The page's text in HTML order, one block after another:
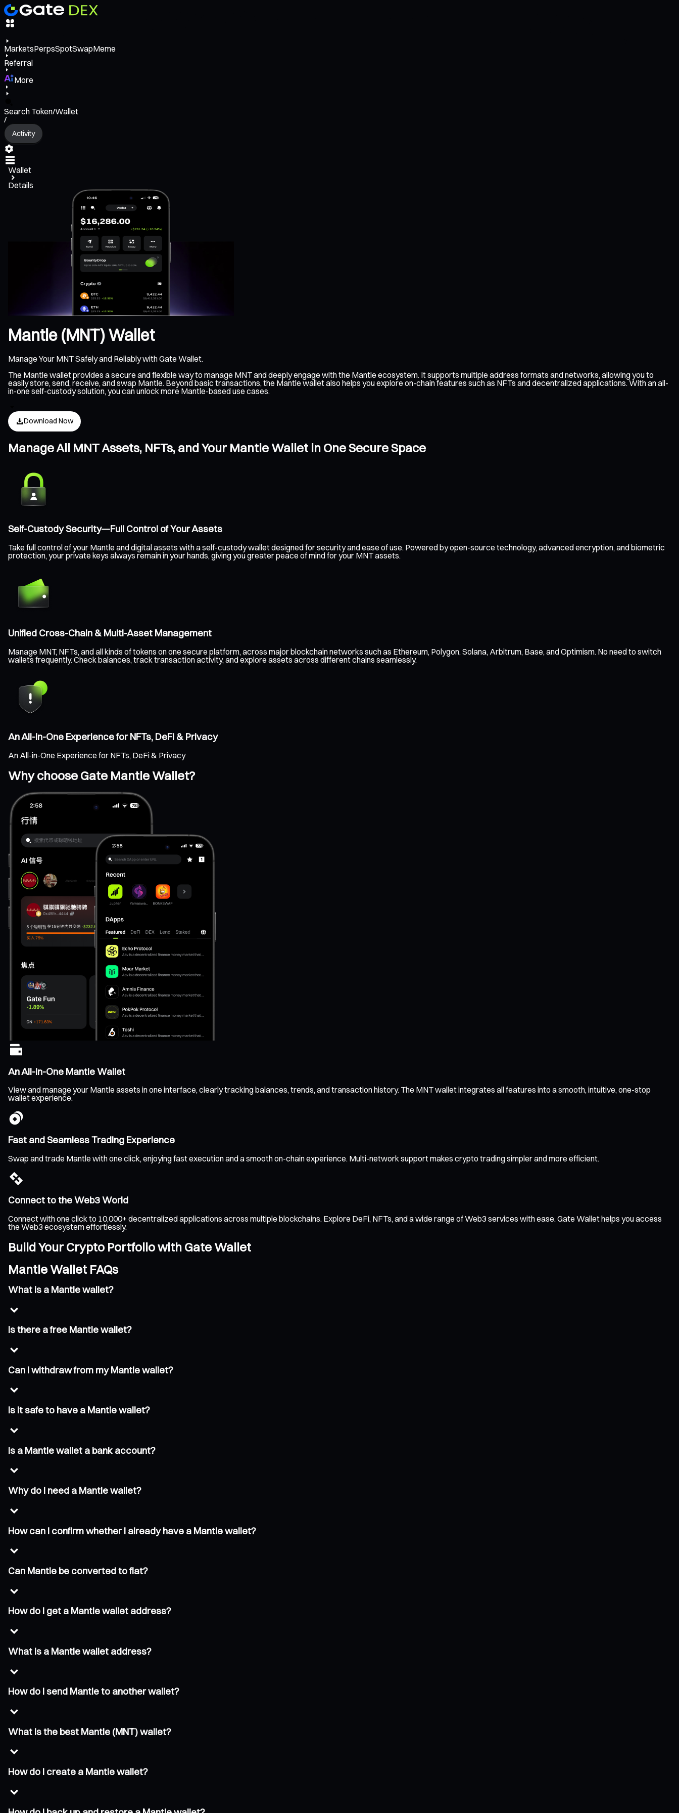
MarketsPerpsSpotSwapMeme
Referral
More
Search Token/Wallet
/
Activity
Wallet
Details
Mantle (MNT) Wallet
Manage Your MNT Safely and Reliably with Gate Wallet.
The Mantle wallet provides a secure and flexible way to manage MNT and deeply engage with the Mantle ecosystem. It supports multiple address formats and networks, allowing you to
easily store, send, receive, and swap Mantle. Beyond basic transactions, the Mantle wallet also helps you explore on-chain features such as NFTs and decentralized applications. With an all-
in-one self-custody solution, you can unlock more Mantle-based use cases.
Download Now
Manage All MNT Assets, NFTs, and Your Mantle Wallet in One Secure Space
Self-Custody Security—Full Control of Your Assets
Take full control of your Mantle and digital assets with a self-custody wallet designed for security and ease of use. Powered by open-source technology, advanced encryption, and biometric
protection, your private keys always remain in your hands, giving you greater peace of mind for your MNT assets.
Unified Cross-Chain & Multi-Asset Management
Manage MNT, NFTs, and all kinds of tokens on one secure platform, across major blockchain networks such as Ethereum, Polygon, Solana, Arbitrum, Base, and Optimism. No need to switch
wallets frequently. Check balances, track transaction activity, and explore assets across different chains seamlessly.
An All-in-One Experience for NFTs, DeFi & Privacy
An All-in-One Experience for NFTs, DeFi & Privacy
Why choose Gate Mantle Wallet?
An All-In-One Mantle Wallet
View and manage your Mantle assets in one interface, clearly tracking balances, trends, and transaction history. The MNT wallet integrates all features into a smooth, intuitive, one-stop
wallet experience.
Fast and Seamless Trading Experience
Swap and trade Mantle with one click, enjoying fast execution and a smooth on-chain experience. Multi-network support makes crypto trading simpler and more efficient.
Connect to the Web3 World
Connect with one click to 10,000+ decentralized applications across multiple blockchains. Explore DeFi, NFTs, and a wide range of Web3 services with ease. Gate Wallet helps you access
the Web3 ecosystem effortlessly.
Build Your Crypto Portfolio with Gate Wallet
Mantle Wallet FAQs
What is a Mantle wallet?
Is there a free Mantle wallet?
Can I withdraw from my Mantle wallet?
Is it safe to have a Mantle wallet?
Is a Mantle wallet a bank account?
Why do I need a Mantle wallet?
How can I confirm whether I already have a Mantle wallet?
Can Mantle be converted to fiat?
How do I get a Mantle wallet address?
What is a Mantle wallet address?
How do I send Mantle to another wallet?
What is the best Mantle (MNT) wallet?
How do I create a Mantle wallet?